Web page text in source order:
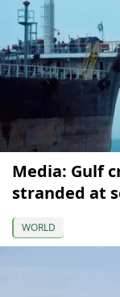
Media: Gulf
stranded at
WORLD